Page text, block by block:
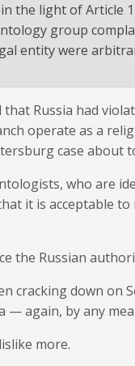
the light of Article
group
entity were
that Russia had
operate as a
case about
who are
it is acceptable
the Russian
cracking down on
— again, by any
more.